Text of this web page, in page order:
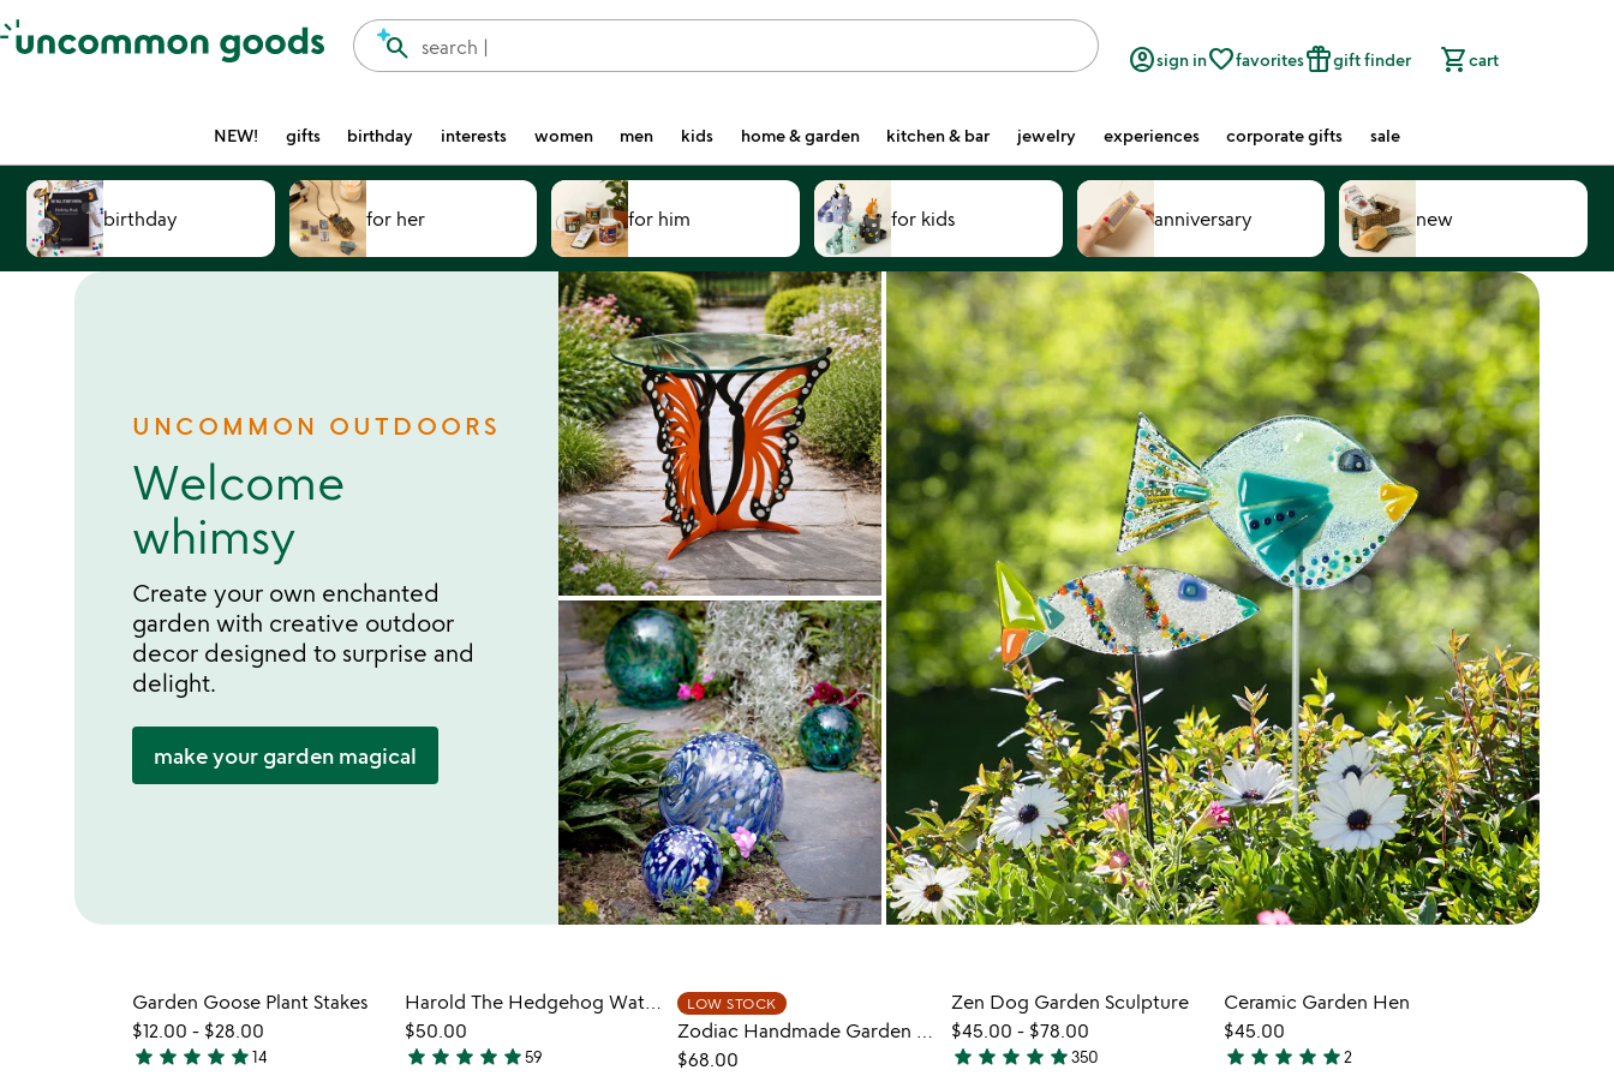
Accessibility Information
search |
search account_circlesign infavorite_borderfavoritesfeatured_seasonal_and_giftsgift finder shopping_cartcart
NEW! gifts birthday interests women men kids home & garden kitchen & bar jewelry experiences corporate gifts sale
birthday for her for him for kids anniversary new
UNCOMMON OUTDOORS
Welcome
whimsy
Create your own enchanted
garden with creative outdoor
decor designed to surprise and
delight.
make your garden magical
Garden Goose Plant Stakes
$12.00 - $28.00
4.9
star star star star star14
$50.00
4.9
star star star star star59
LOW STOCK
$68.00
Zen Dog Garden Sculpture
$45.00 - $78.00
4.9
star star star star star350
Ceramic Garden Hen
$45.00
5
star star star star star2